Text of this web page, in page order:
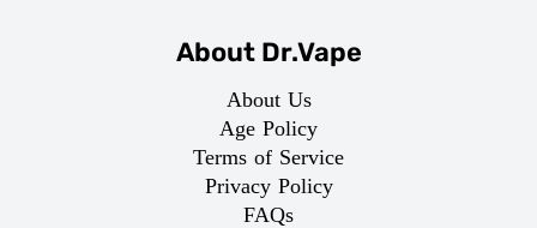
About Dr.Vape
About Us
Age Policy
Terms of Service
Privacy Policy
FAQs